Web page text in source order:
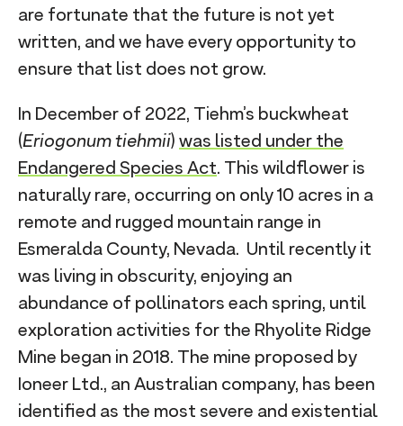
are fortunate that the future is not yet
written, and we have every opportunity to
ensure that list does not grow.
In December of 2022, Tiehm’s buckwheat
(Eriogonum tiehmii) was listed under the
Endangered Species Act. This wildflower is
naturally rare, occurring on only 10 acres in a
remote and rugged mountain range in
Esmeralda County, Nevada. Until recently it
was living in obscurity, enjoying an
abundance of pollinators each spring, until
exploration activities for the Rhyolite Ridge
Mine began in 2018. The mine proposed by
Ioneer Ltd., an Australian company, has been
identified as the most severe and existential